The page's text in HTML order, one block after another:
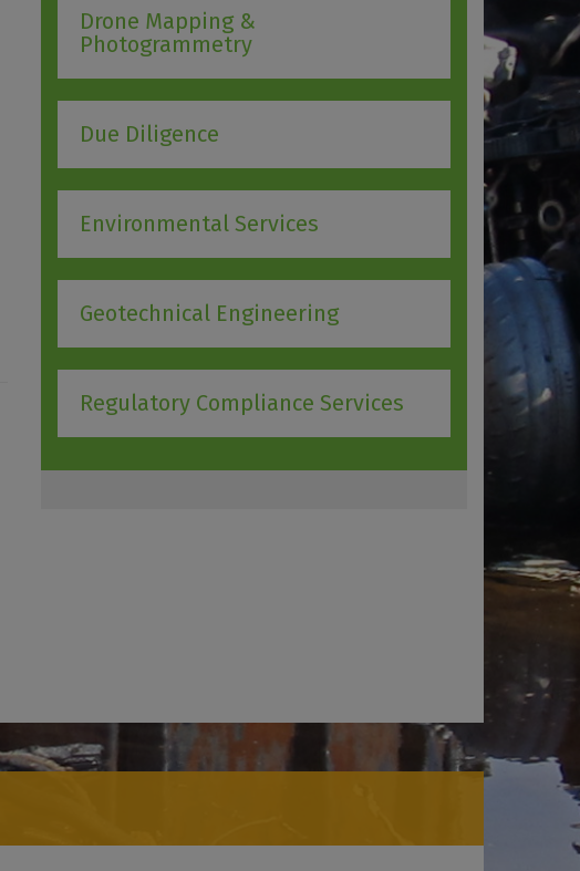
Drone Mapping &
Photogrammetry
Due Diligence
Environmental Services
Geotechnical Engineering
Regulatory Compliance Services